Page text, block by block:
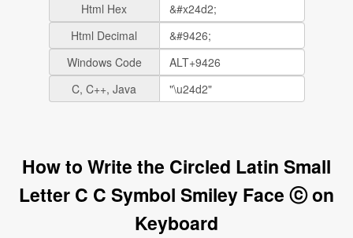
Html Hex
Html Decimal
Windows Code
C, C++, Java
How to Write the Circled Latin Small
Letter C C Symbol Smiley Face ⓒ on
Keyboard